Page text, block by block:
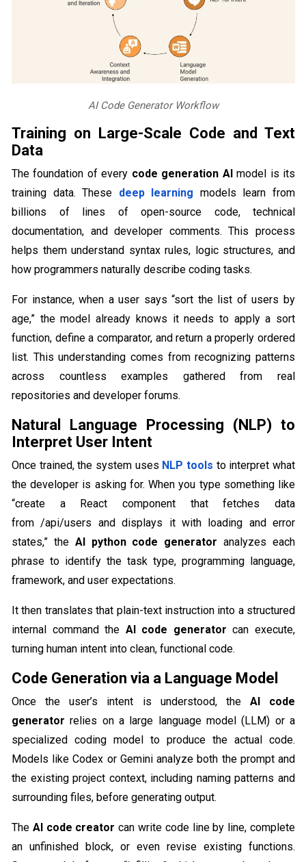
AI Code Generator Workflow
Training on Large-Scale Code and Text
Data
The foundation of every code generation AImodel is its
training data. These deep learning models learn from
billions of lines of open-source code, technical
documentation, and developer comments. This process
helps them understand syntax rules, logic structures, and
how programmers naturally describe coding tasks.
For instance, when a user says “sort the list of users by
age,” the model already knows it needs to apply a sort
function, define a comparator, and return a properly ordered
list. This understanding comes from recognizing patterns
across countless examples gathered from real
repositories and developer forums.
Natural Language Processing (NLP) to
Interpret User Intent
Once trained, the system uses NLP tools to interpret what
the developer is asking for. When you type something like
“create a React component that fetches data
from /api/users and displays it with loading and error
states,” the AI python code generator analyzes each
phrase to identify the task type, programming language,
framework, and user expectations.
It then translates that plain-text instruction into a structured
internal command the AI code generator can execute,
turning human intent into clean, functional code.
Code Generation via a Language Model
Once the user’s intent is understood, the AI code
generator relies on a large language model (LLM) or a
specialized coding model to produce the actual code.
Models like Codex or Gemini analyze both the prompt and
the existing project context, including naming patterns and
surrounding files, before generating output.
The AI code creator can write code line by line, complete
an unfinished block, or even revise existing functions.